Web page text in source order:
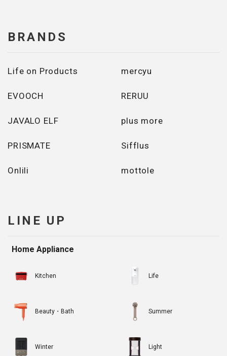
BRANDS
Life on Products mercyu
EVOOCH RERUU
JAVALO ELF plus more
PRISMATE Sifflus
Onlili mottole
LINE UP
Home Appliance
Kitchen Life
Beauty・Bath Summer
Winter Light